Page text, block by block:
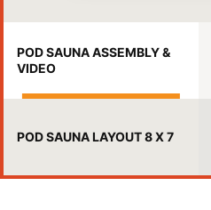
POD SAUNA ASSEMBLY &
VIDEO
POD SAUNA LAYOUT 8 X 7